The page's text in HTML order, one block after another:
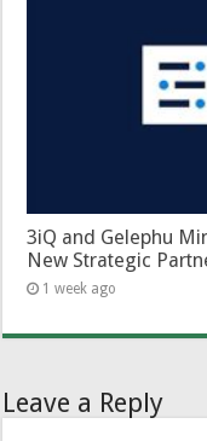
3iQ and Gelephu
New Strategic
1 week ago
Leave a Reply